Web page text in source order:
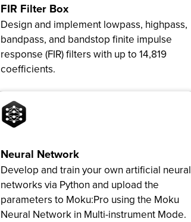
FIR Filter Box
Design and implement lowpass, highpass,
bandpass, and bandstop finite impulse
response (FIR) filters with up to 14,819
coefficients.
Neural Network
Develop and train your own artificial neural
networks via Python and upload the
parameters to Moku:Pro using the Moku
Neural Network in Multi-instrument Mode.